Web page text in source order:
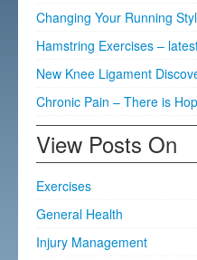
Changing Your Running
Hamstring Exercises –
New Knee Ligament
Chronic Pain – There is
View Posts On
Exercises
General Health
Injury Management